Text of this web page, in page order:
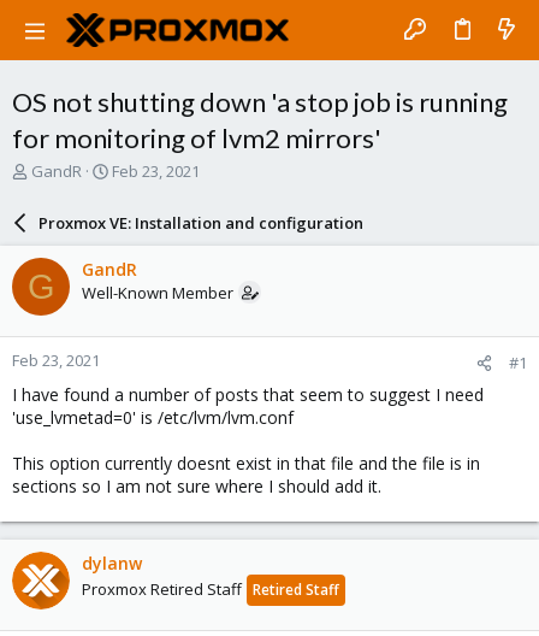
OS not shutting down 'a stop job is running
for monitoring of lvm2 mirrors'
T
a
d
s
t
a
r
t
e
r
GandR
S
a
r
d
a
e
Feb 23, 2021
Proxmox VE: Installation and configuration
G GandR
Well-Known Member
Feb 23, 2021 #1
I have found a number of posts that seem to suggest I need
'use_lvmetad=0' is /etc/lvm/lvm.conf
This option currently doesnt exist in that file and the file is in
sections so I am not sure where I should add it.
dylanw
Proxmox Retired Staff Retired Staff